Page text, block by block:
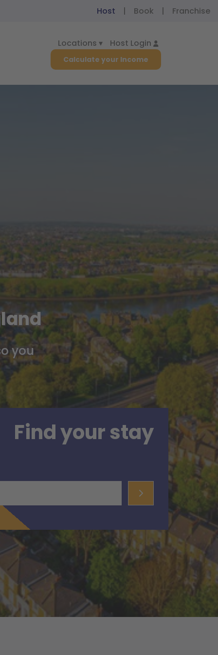
Host | Book | Franchise
Locations ▾ Host Login
Calculate your Income
you
Find your stay